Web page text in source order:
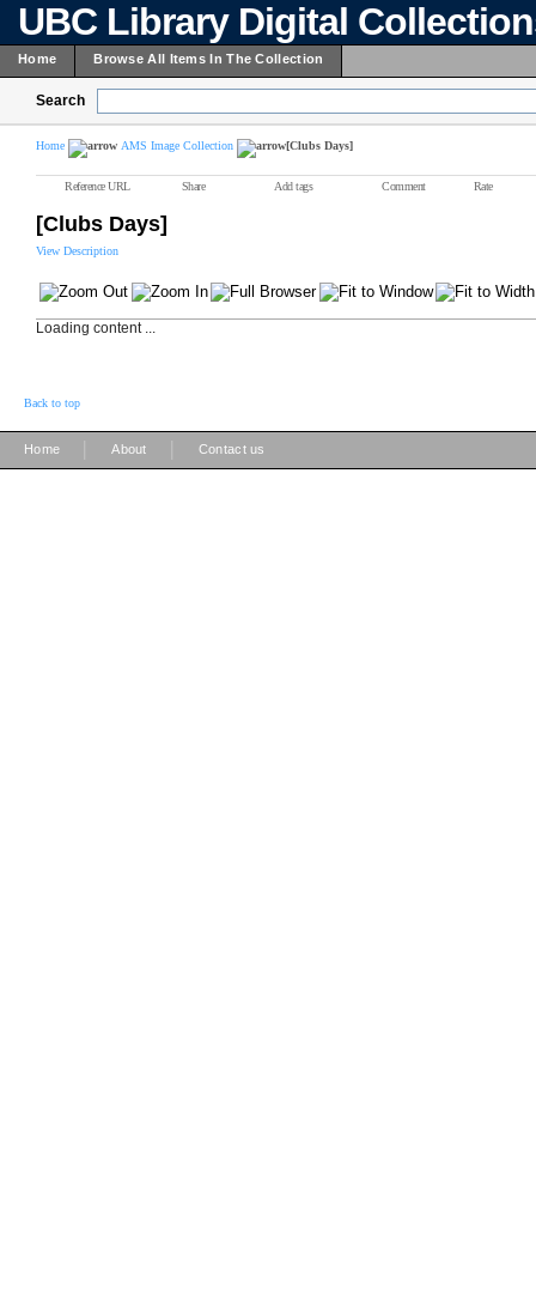
UBC Library Digital
Home Browse All Items In The Collection
Search
Home AMS Image Collection [Clubs Days]
Reference URL Share Add tags Comment Rate
[Clubs Days]
View Description
Loading content ...
Back to top
Home About Contact us